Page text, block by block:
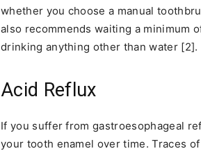
whether you choose a manual
also recommends waiting a minimum
drinking anything other than water [2].
Acid Reflux
If you suffer from gastroesophageal
your tooth enamel over time. Traces